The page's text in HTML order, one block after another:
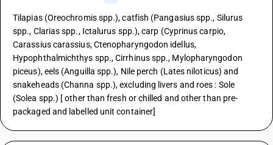
Tilapias (Oreochromis spp.), catfish (Pangasius spp., Silurus
spp., Clarias spp., Ictalurus spp.), carp (Cyprinus carpio,
Carassius carassius, Ctenopharyngodon idellus,
Hypophthalmichthys spp., Cirrhinus spp., Mylopharyngodon
piceus), eels (Anguilla spp.), Nile perch (Lates niloticus) and
snakeheads (Channa spp.), excluding livers and roes : Sole
(Solea spp.) [ other than fresh or chilled and other than pre-
packaged and labelled unit container]